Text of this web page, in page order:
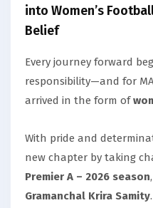
into Women’s
Belief
Every journey forward
responsibility—and for
arrived in the form of
With pride and
new chapter by taking
Premier A – 2026 season
Gramanchal Krira Samity